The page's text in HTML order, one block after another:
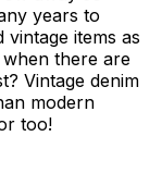
years to
items as
there are
Vintage denim
modern
too!